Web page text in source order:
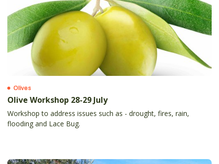
Olives
Olive Workshop 28-29 July
Workshop to address issues such as - drought, fires, rain,
flooding and Lace Bug.